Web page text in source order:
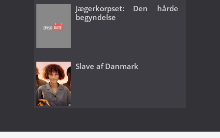
Jægerkorpset: Den hårde
begyndelse
Slave af Danmark